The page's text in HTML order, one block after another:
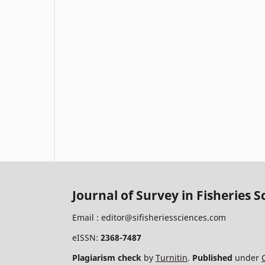
Journal of Survey in Fisheries
Email : editor@sifisheriessciences.com
eISSN: 2368-7487
Plagiarism check by Turnitin. Published under